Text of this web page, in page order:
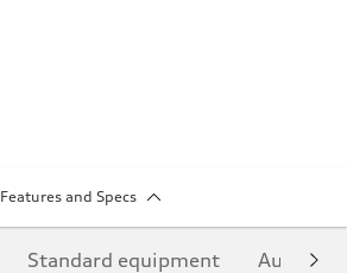
Features and Specs
Standard equipment Audi